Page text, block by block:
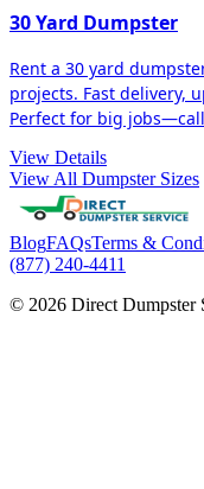
30 Yard Dumpster
Rent a 30 yard
projects. Fast delivery,
Perfect for big
View Details
View All Dumpster Sizes
BlogFAQsTerms &
(877) 240-4411
© 2026 Direct Dumpster